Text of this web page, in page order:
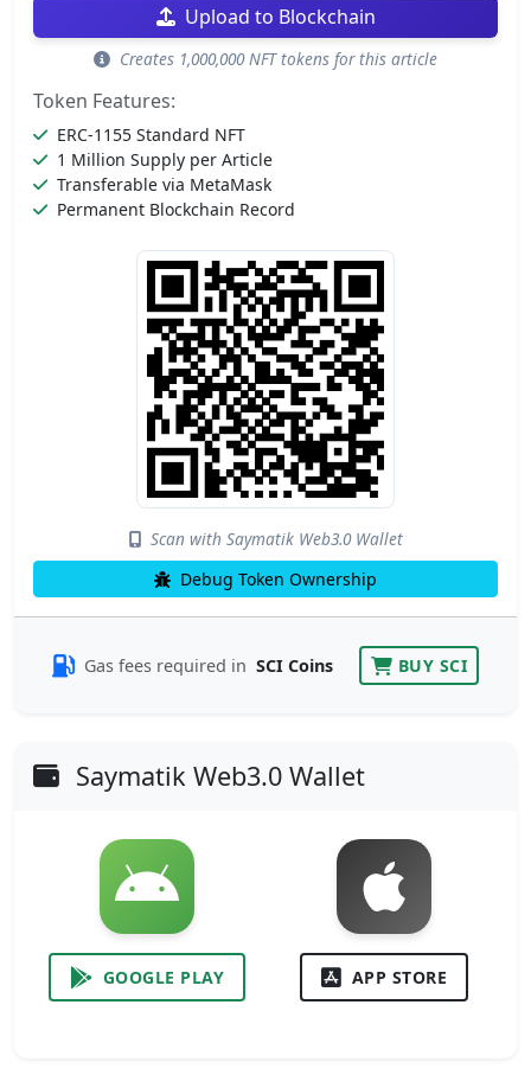
Upload to Blockchain
Creates 1,000,000 NFT tokens for this article
Token Features:
ERC-1155 Standard NFT
1 Million Supply per Article
Transferable via MetaMask
Permanent Blockchain Record
Scan with Saymatik Web3.0 Wallet
Debug Token Ownership
Gas fees required in SCI Coins BUY SCI
Saymatik Web3.0 Wallet
GOOGLE PLAY APP STORE